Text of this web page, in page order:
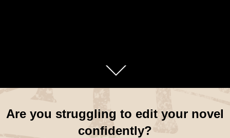
Are you struggling to edit your novel
confidently?